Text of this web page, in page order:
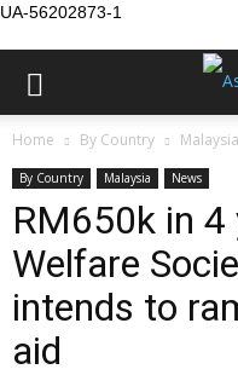
UA-56202873-1
Home By Country Malaysia
By Country Malaysia News
RM650k in 4
Welfare
intends to
aid